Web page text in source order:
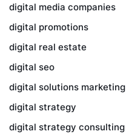
digital media companies
digital promotions
digital real estate
digital seo
digital solutions marketing
digital strategy
digital strategy consulting